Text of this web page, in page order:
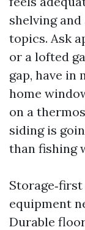
shelving
topics. Ask
or a lofted
gap, have in
home
on a
siding is
than fishing
equipment
Durable